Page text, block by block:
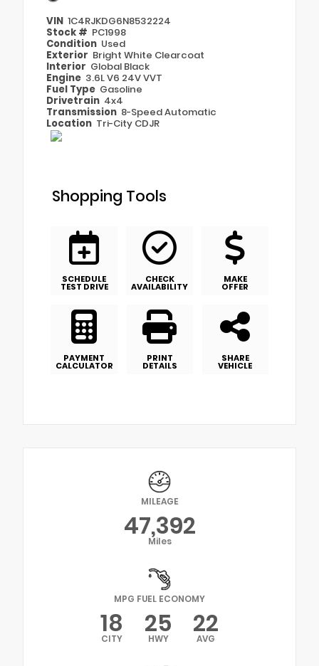
VIN 1C4RJKDG6N8532224
Stock # PC1998
Condition Used
Exterior Bright White Clearcoat
Interior Global Black
Engine 3.6L V6 24V VVT
Fuel Type Gasoline
Drivetrain 4x4
Transmission 8-Speed Automatic
Location Tri-City CDJR
Shopping Tools
SCHEDULE
TEST DRIVE
CHECK
AVAILABILITY
MAKE
OFFER
PAYMENT
CALCULATOR
PRINT
DETAILS
SHARE
VEHICLE
MILEAGE
47,392
Miles
MPG FUEL ECONOMY
18
CITY 25
HWY 22
AVG